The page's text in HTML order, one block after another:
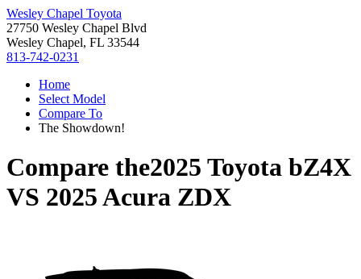
Wesley Chapel Toyota
27750 Wesley Chapel Blvd
Wesley Chapel, FL 33544
813-742-0231
Home
Select Model
Compare To
The Showdown!
Compare the2025 Toyota bZ4X
VS 2025 Acura ZDX